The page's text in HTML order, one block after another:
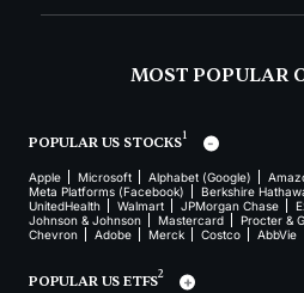
MOST POPULAR
POPULAR US STOCKS1
Apple Microsoft Alphabet (Google)
Meta Platforms (Facebook)
Berkshire
UnitedHealth
Walmart JPMorgan Chase
Johnson & Johnson
Mastercard Procter &
Chevron
Adobe Merck Costco AbbVie
POPULAR US ETFS2